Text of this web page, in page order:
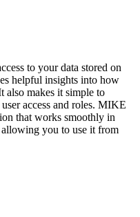
to your data stored on
helpful insights into how
also makes it simple to
access and roles. MIKE
that works smoothly in
you to use it from